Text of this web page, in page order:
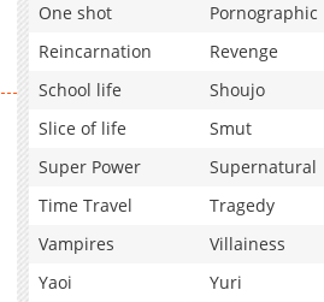
One shot
Pornographic
Reincarnation
Revenge
School life
Shoujo
Slice of life
Smut
Super Power
Supernatural
Time Travel
Tragedy
Vampires
Villainess
Yaoi
Yuri